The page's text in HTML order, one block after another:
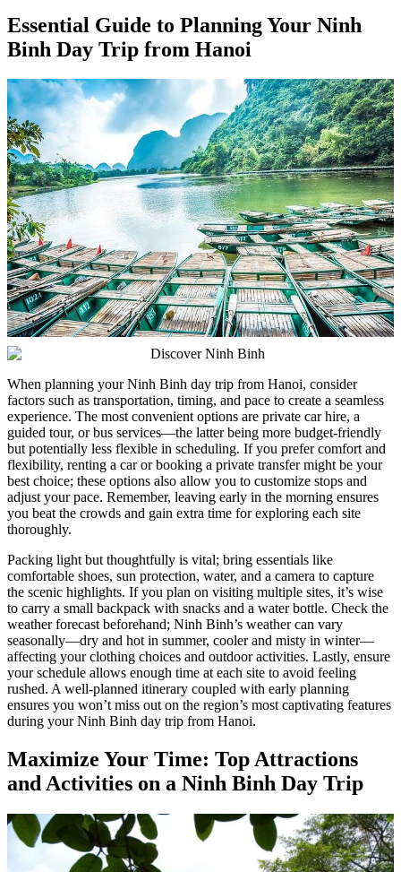
Essential Guide to Planning Your Ninh
Binh Day Trip from Hanoi
When planning your Ninh Binh day trip from Hanoi, consider
factors such as transportation, timing, and pace to create a seamless
experience. The most convenient options are private car hire, a
guided tour, or bus services—the latter being more budget-friendly
but potentially less flexible in scheduling. If you prefer comfort and
flexibility, renting a car or booking a private transfer might be your
best choice; these options also allow you to customize stops and
adjust your pace. Remember, leaving early in the morning ensures
you beat the crowds and gain extra time for exploring each site
thoroughly.
Packing light but thoughtfully is vital; bring essentials like
comfortable shoes, sun protection, water, and a camera to capture
the scenic highlights. If you plan on visiting multiple sites, it’s wise
to carry a small backpack with snacks and a water bottle. Check the
weather forecast beforehand; Ninh Binh’s weather can vary
seasonally—dry and hot in summer, cooler and misty in winter—
affecting your clothing choices and outdoor activities. Lastly, ensure
your schedule allows enough time at each site to avoid feeling
rushed. A well-planned itinerary coupled with early planning
ensures you won’t miss out on the region’s most captivating features
during your Ninh Binh day trip from Hanoi.
Maximize Your Time: Top Attractions
and Activities on a Ninh Binh Day Trip